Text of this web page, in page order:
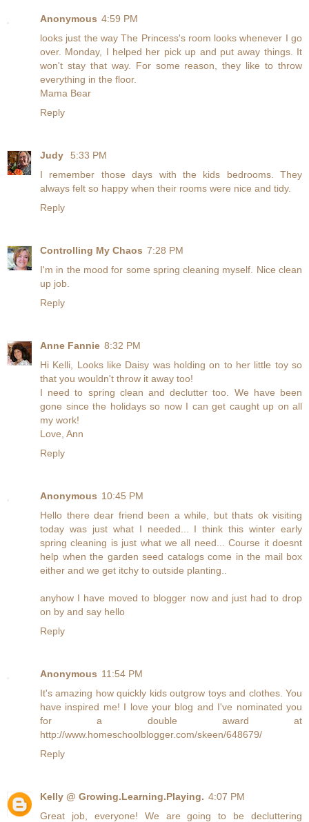
Anonymous 4:59 PM
looks just the way The Princess's room looks whenever I go
over. Monday, I helped her pick up and put away things. It
won't stay that way. For some reason, they like to throw
everything in the floor.
Mama Bear
Reply
Judy
5:33 PM
I remember those days with the kids bedrooms. They
always felt so happy when their rooms were nice and tidy.
Reply
Controlling My Chaos 7:28 PM
I'm in the mood for some spring cleaning myself. Nice clean
up job.
Reply
Anne Fannie 8:32 PM
Hi Kelli, Looks like Daisy was holding on to her little toy so
that you wouldn't throw it away too!
I need to spring clean and declutter too. We have been
gone since the holidays so now I can get caught up on all
my work!
Love, Ann
Reply
Anonymous 10:45 PM
Hello there dear friend been a while, but thats ok visiting
today was just what I needed... I think this winter early
spring cleaning is just what we all need... Course it doesnt
help when the garden seed catalogs come in the mail box
either and we get itchy to outside planting..
anyhow I have moved to blogger now and just had to drop
on by and say hello
Reply
Anonymous 11:54 PM
It's amazing how quickly kids outgrow toys and clothes. You
have inspired me! I love your blog and I've nominated you
for a double award at
http://www.homeschoolblogger.com/skeen/648679/
Reply
Kelly @ Growing.Learning.Playing. 4:07 PM
Great job, everyone! We are going to be decluttering